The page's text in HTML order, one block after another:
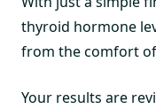
thyroid hormone
from the comfort
Your results are